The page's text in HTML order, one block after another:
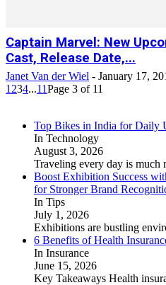
Captain Marvel: New
Cast, Release Date,...
Janet Van der Wiel - January 17,
1 234...11Page 3 of 11
Top Bikes in India for Daily
In Technology
August 3, 2026
Traveling every day is much
Boost Exhibition Success
for Stronger Brand
In Tips
July 1, 2026
Exhibitions are bustling
6 Benefits of Health
In Insurance
June 15, 2026
Key Takeaways Health